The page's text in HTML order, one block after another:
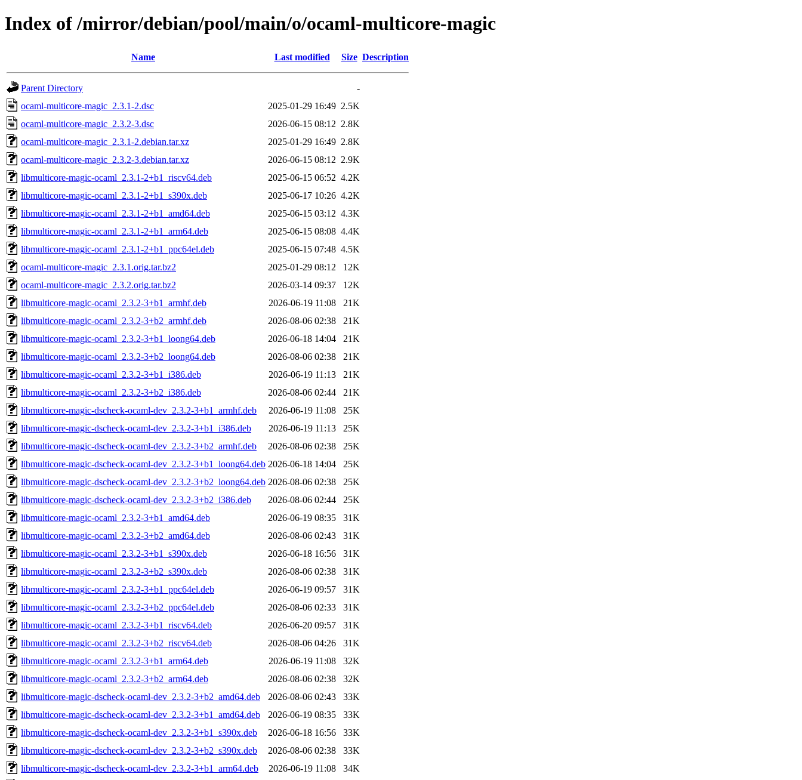
Index of /mirror/debian/pool/main/o/ocaml-multicore-magic
Name Last modified Size Description
Parent Directory
-
ocaml-multicore-magic_2.3.1-2.dsc
2025-01-29 16:49 2.5K
ocaml-multicore-magic_2.3.2-3.dsc
2026-06-15 08:12 2.8K
ocaml-multicore-magic_2.3.1-2.debian.tar.xz
2025-01-29 16:49 2.8K
ocaml-multicore-magic_2.3.2-3.debian.tar.xz
2026-06-15 08:12 2.9K
libmulticore-magic-ocaml_2.3.1-2+b1_riscv64.deb
2025-06-15 06:52 4.2K
libmulticore-magic-ocaml_2.3.1-2+b1_s390x.deb
2025-06-17 10:26 4.2K
libmulticore-magic-ocaml_2.3.1-2+b1_amd64.deb
2025-06-15 03:12 4.3K
libmulticore-magic-ocaml_2.3.1-2+b1_arm64.deb
2025-06-15 08:08 4.4K
libmulticore-magic-ocaml_2.3.1-2+b1_ppc64el.deb
2025-06-15 07:48 4.5K
ocaml-multicore-magic_2.3.1.orig.tar.bz2
2025-01-29 08:12
12K
ocaml-multicore-magic_2.3.2.orig.tar.bz2
2026-03-14 09:37
12K
libmulticore-magic-ocaml_2.3.2-3+b1_armhf.deb
2026-06-19 11:08
21K
libmulticore-magic-ocaml_2.3.2-3+b2_armhf.deb
2026-08-06 02:38
21K
libmulticore-magic-ocaml_2.3.2-3+b1_loong64.deb
2026-06-18 14:04
21K
libmulticore-magic-ocaml_2.3.2-3+b2_loong64.deb
2026-08-06 02:38
21K
libmulticore-magic-ocaml_2.3.2-3+b1_i386.deb
2026-06-19 11:13
21K
libmulticore-magic-ocaml_2.3.2-3+b2_i386.deb
2026-08-06 02:44
21K
libmulticore-magic-dscheck-ocaml-dev_2.3.2-3+b1_armhf.deb
2026-06-19 11:08
25K
libmulticore-magic-dscheck-ocaml-dev_2.3.2-3+b1_i386.deb
2026-06-19 11:13
25K
libmulticore-magic-dscheck-ocaml-dev_2.3.2-3+b2_armhf.deb
2026-08-06 02:38
25K
libmulticore-magic-dscheck-ocaml-dev_2.3.2-3+b1_loong64.deb 2026-06-18 14:04
25K
libmulticore-magic-dscheck-ocaml-dev_2.3.2-3+b2_loong64.deb 2026-08-06 02:38
25K
libmulticore-magic-dscheck-ocaml-dev_2.3.2-3+b2_i386.deb
2026-08-06 02:44
25K
libmulticore-magic-ocaml_2.3.2-3+b1_amd64.deb
2026-06-19 08:35
31K
libmulticore-magic-ocaml_2.3.2-3+b2_amd64.deb
2026-08-06 02:43
31K
libmulticore-magic-ocaml_2.3.2-3+b1_s390x.deb
2026-06-18 16:56
31K
libmulticore-magic-ocaml_2.3.2-3+b2_s390x.deb
2026-08-06 02:38
31K
libmulticore-magic-ocaml_2.3.2-3+b1_ppc64el.deb
2026-06-19 09:57
31K
libmulticore-magic-ocaml_2.3.2-3+b2_ppc64el.deb
2026-08-06 02:33
31K
libmulticore-magic-ocaml_2.3.2-3+b1_riscv64.deb
2026-06-20 09:57
31K
libmulticore-magic-ocaml_2.3.2-3+b2_riscv64.deb
2026-08-06 04:26
31K
libmulticore-magic-ocaml_2.3.2-3+b1_arm64.deb
2026-06-19 11:08
32K
libmulticore-magic-ocaml_2.3.2-3+b2_arm64.deb
2026-08-06 02:38
32K
libmulticore-magic-dscheck-ocaml-dev_2.3.2-3+b2_amd64.deb
2026-08-06 02:43
33K
libmulticore-magic-dscheck-ocaml-dev_2.3.2-3+b1_amd64.deb
2026-06-19 08:35
33K
libmulticore-magic-dscheck-ocaml-dev_2.3.2-3+b1_s390x.deb
2026-06-18 16:56
33K
libmulticore-magic-dscheck-ocaml-dev_2.3.2-3+b2_s390x.deb
2026-08-06 02:38
33K
libmulticore-magic-dscheck-ocaml-dev_2.3.2-3+b1_arm64.deb
2026-06-19 11:08
34K